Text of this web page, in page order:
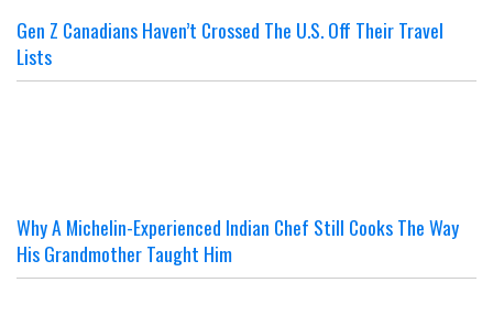
Gen Z Canadians Haven’t Crossed The U.S. Off Their Travel
Lists
Why A Michelin-Experienced Indian Chef Still Cooks The Way
His Grandmother Taught Him